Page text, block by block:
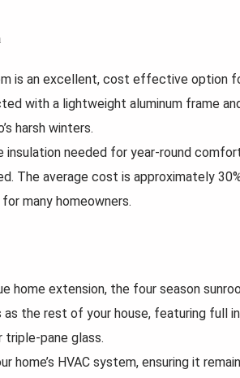
is an excellent, cost effective option
with a lightweight aluminum frame
harsh winters.
insulation needed for year-round
The average cost is approximately
many homeowners.
home extension, the four season
the rest of your house, featuring full
triple-pane glass.
home’s HVAC system, ensuring it